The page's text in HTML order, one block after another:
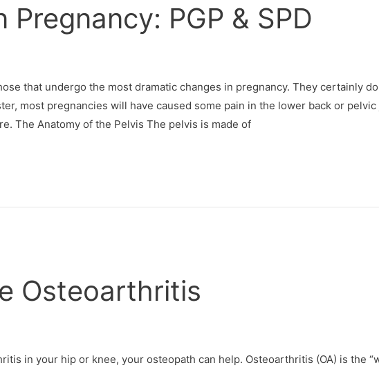
Pregnancy: PGP & SPD
that undergo the most dramatic changes in pregnancy. They certainly do
most pregnancies will have caused some pain in the lower back or
The Anatomy of the Pelvis The pelvis is made of
Osteoarthritis
in your hip or knee, your osteopath can help. Osteoarthritis (OA) is the